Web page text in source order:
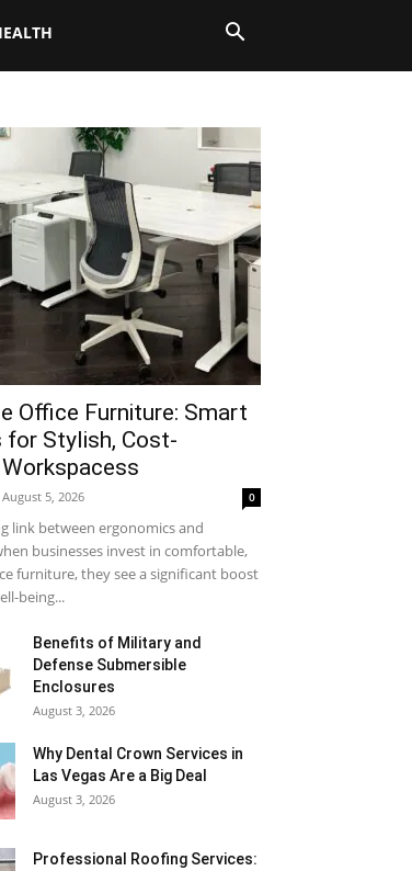
Office Furniture: Smart
for Stylish, Cost-
August 5, 2026 0
link between ergonomics and
businesses invest in comfortable,
furniture, they see a significant boost
being...
Benefits of Military and
Defense Submersible
Enclosures
August 3, 2026
Why Dental Crown Services in
Las Vegas Are a Big Deal
August 3, 2026
Professional Roofing Services: